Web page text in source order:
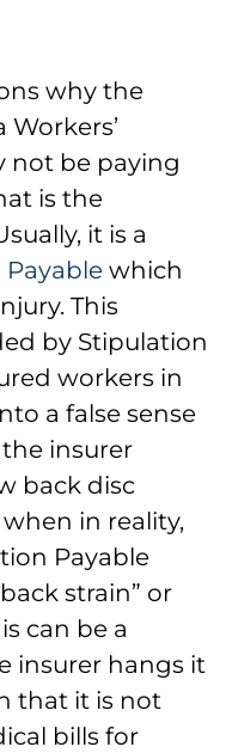
why the
not be paying
is the
it is a
which
This
by Stipulation
workers in
a false sense
insurer
back disc
in reality,
Payable
strain” or
can be a
insurer hangs it
that it is not
bills for